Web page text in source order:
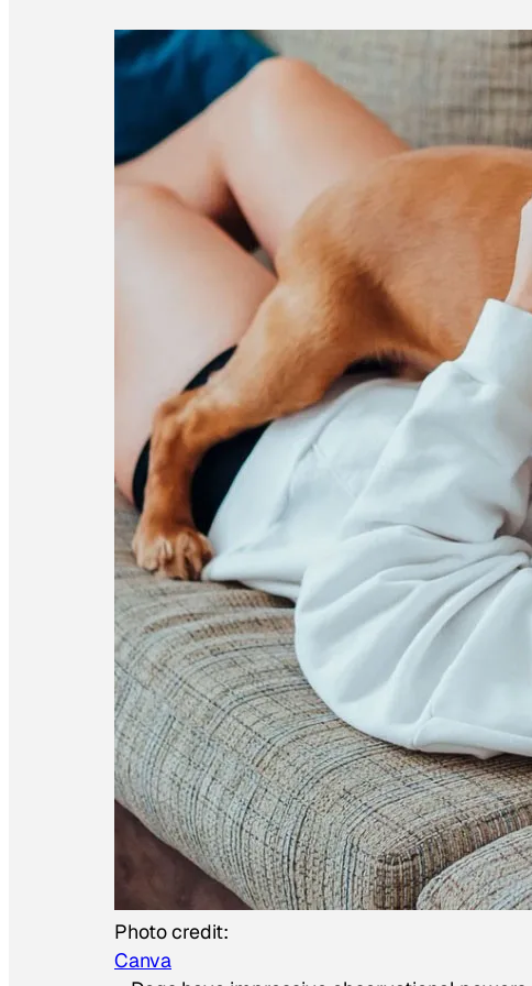
Photo credit:
Canva